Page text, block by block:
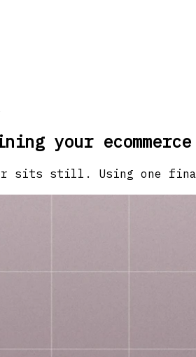
your ecommerce
sits still. Using one